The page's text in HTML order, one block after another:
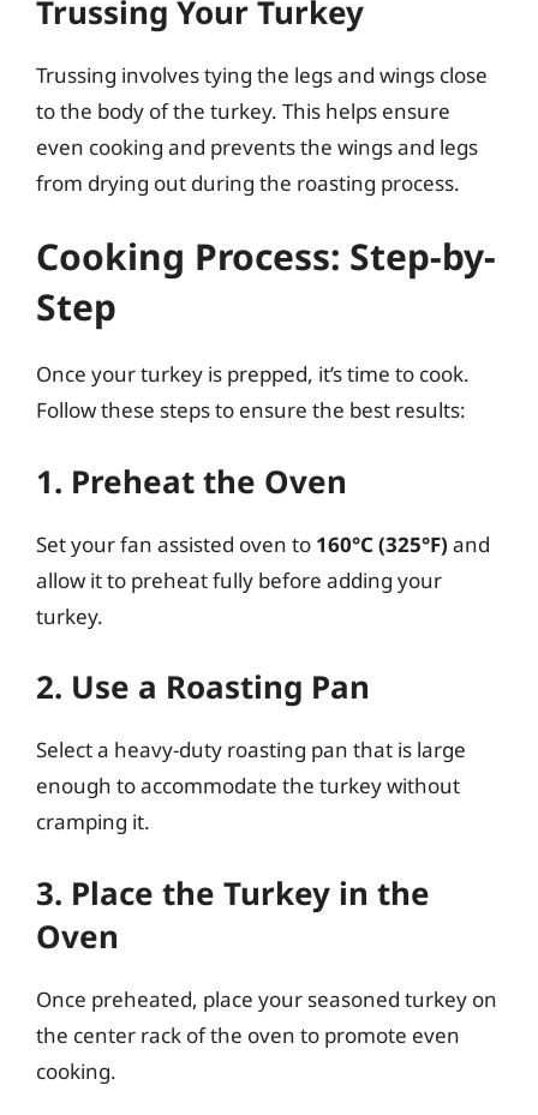
Trussing Your Turkey
Trussing involves tying the legs and wings close
to the body of the turkey. This helps ensure
even cooking and prevents the wings and legs
from drying out during the roasting process.
Cooking Process: Step-by-
Step
Once your turkey is prepped, it’s time to cook.
Follow these steps to ensure the best results:
1. Preheat the Oven
Set your fan assisted oven to 160°C (325°F) and
allow it to preheat fully before adding your
turkey.
2. Use a Roasting Pan
Select a heavy-duty roasting pan that is large
enough to accommodate the turkey without
cramping it.
3. Place the Turkey in the
Oven
Once preheated, place your seasoned turkey on
the center rack of the oven to promote even
cooking.